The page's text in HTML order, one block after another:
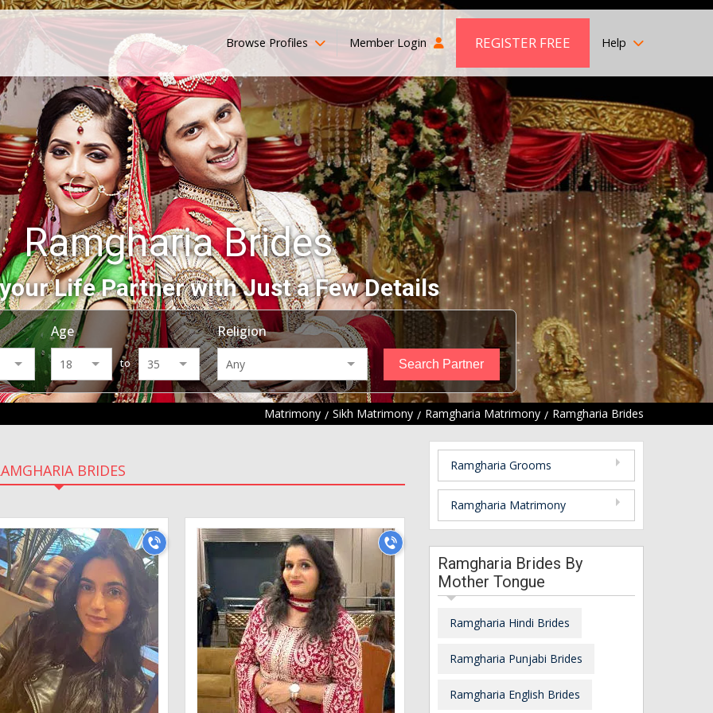
Browse Profiles Member Login REGISTER FREE Help
Ramgharia Brides
Life Partner with Just a Few Details
Age
to
Religion
Matrimony Sikh Matrimony Ramgharia Matrimony Ramgharia Brides
BRIDES Ramgharia Grooms
Ramgharia Matrimony
Ramgharia Brides By
Mother Tongue
Ramgharia Hindi Brides
Ramgharia Punjabi Brides
Ramgharia English Brides